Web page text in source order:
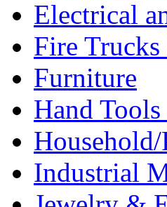
Electrical
Fire
Furniture
Hand
Household/
Industrial